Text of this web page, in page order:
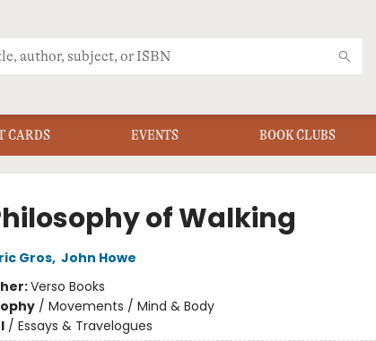
CARDS EVENTS BOOK CLUBS
of Walking
Gros, John Howe
Verso Books
/ Movements / Mind & Body
/ Essays & Travelogues